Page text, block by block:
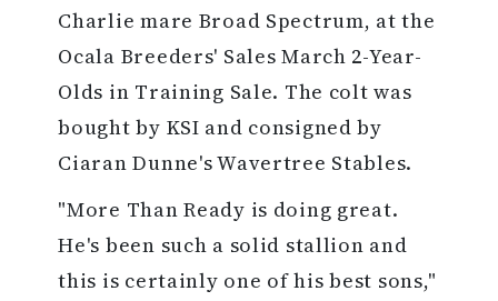
Charlie mare Broad Spectrum, at the
Ocala Breeders' Sales March 2-Year-
Olds in Training Sale. The colt was
bought by KSI and consigned by
Ciaran Dunne's Wavertree Stables.
"More Than Ready is doing great.
He's been such a solid stallion and
this is certainly one of his best sons,"